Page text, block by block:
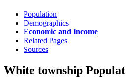
Population
Demographics
Economic and Income
Related Pages
Sources
White township